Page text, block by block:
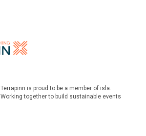
Terrapinn is proud to be a member of isla.
Working together to build sustainable events